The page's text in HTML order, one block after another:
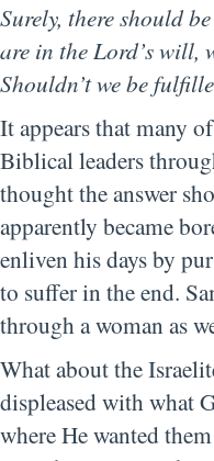
Surely, there should
are in the Lord’s will,
Shouldn’t we be
It appears that many
Biblical leaders
thought the answer
apparently became
enliven his days by
to suffer in the end.
through a woman as
What about the
displeased with what
where He wanted